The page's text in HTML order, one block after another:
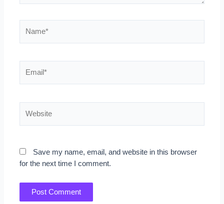
Save my name, email, and website in this browser
for the next time I comment.